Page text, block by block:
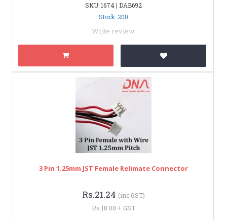
SKU: 1674 | DAB692
Stock: 200
Write review
3 Pin 1.25mm JST Female Relimate Connector
Rs.21.24 (inc GST)
Rs.18.00 + GST